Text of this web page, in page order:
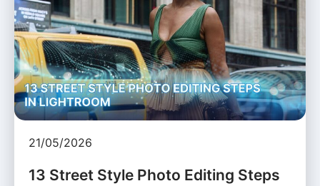
21/05/2026
13 Street Style Photo Editing Steps